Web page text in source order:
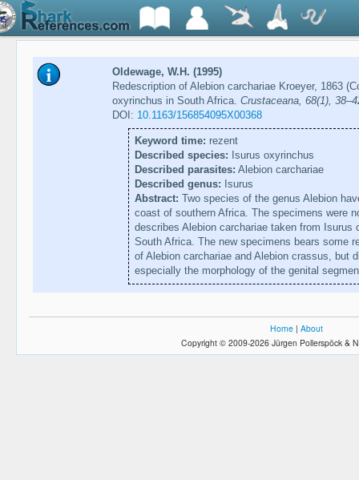
Oldewage, W.H. (1995)
Redescription of Alebion carchariae Kroeyer, 1863
oxyrinchus in South Africa. Crustaceana, 68(1),
DOI: 10.1163/156854095X00368
Keyword time: rezent
Described species: Isurus oxyrinchus
Described parasites: Alebion carchariae
Described genus: Isurus
Abstract: Two species of the genus Alebion
coast of southern Africa. The specimens were
describes Alebion carchariae taken from Isurus
South Africa. The new specimens bears some
of Alebion carchariae and Alebion crassus, but
especially the morphology of the genital
Home | About
Copyright © 2009-2026 Jürgen Pollerspöck &